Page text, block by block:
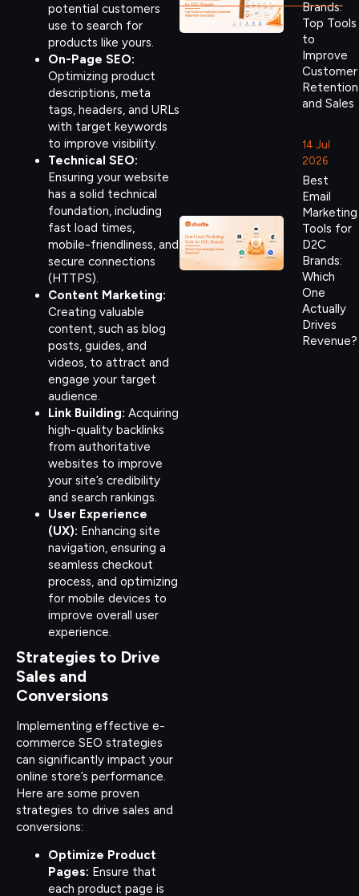
potential customers
use to search for
products like yours.
On-Page SEO:
Optimizing product
descriptions, meta
tags, headers, and URLs
with target keywords
to improve visibility.
Technical SEO:
Ensuring your website
has a solid technical
foundation, including
fast load times,
mobile-friendliness, and
secure connections
(HTTPS).
Content Marketing:
Creating valuable
content, such as blog
posts, guides, and
videos, to attract and
engage your target
audience.
Link Building: Acquiring
high-quality backlinks
from authoritative
websites to improve
your site’s credibility
and search rankings.
User Experience
(UX): Enhancing site
navigation, ensuring a
seamless checkout
process, and optimizing
for mobile devices to
improve overall user
experience.
Strategies to Drive
Sales and
Conversions
Implementing effective e-
commerce SEO strategies
can significantly impact your
online store’s performance.
Here are some proven
strategies to drive sales and
conversions:
Optimize Product
Pages: Ensure that
each product page is
Brands:
Top Tools
to
Improve
Customer
Retention
and Sales
14 Jul
2026
Best
Email
Marketing
Tools for
D2C
Brands:
Which
One
Actually
Drives
Revenue?